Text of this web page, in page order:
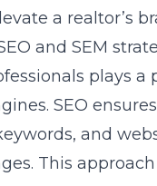
a realtor’s
and SEM
plays
SEO
and
This